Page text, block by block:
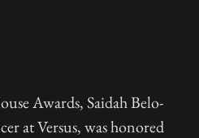
Awards, Saidah Belo-
at Versus, was honored